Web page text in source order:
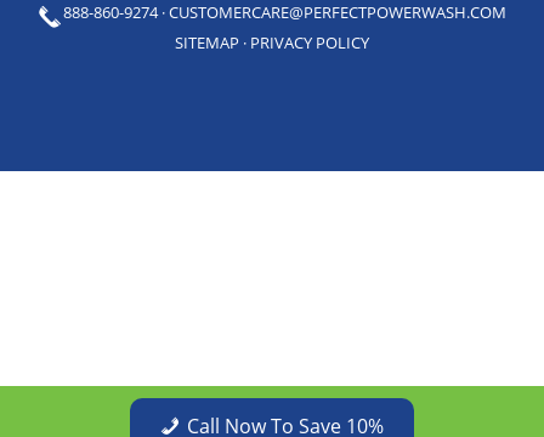
Call Now To Save 10%
888-860-9274·CUSTOMERCARE@PERFECTPOWERWASH.COM
SITEMAP · PRIVACY POLICY